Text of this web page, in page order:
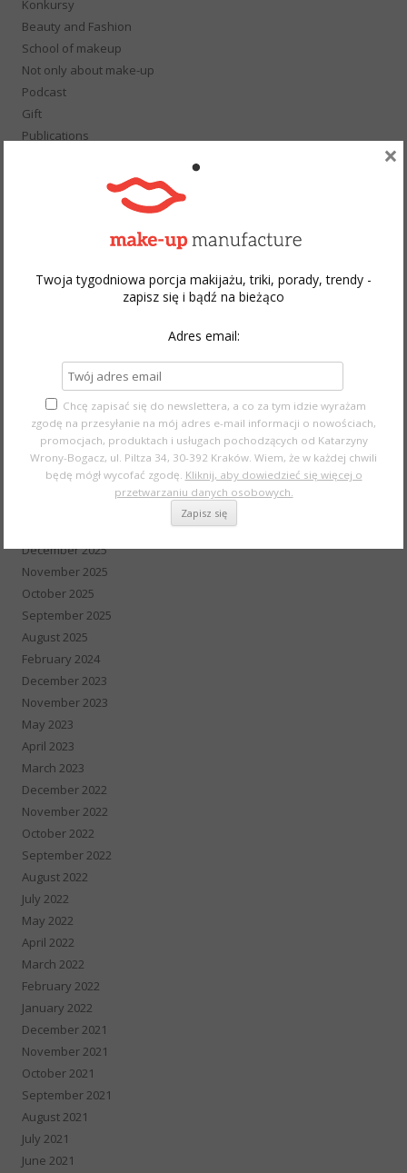
Konkursy
Beauty and Fashion
School of makeup
Not only about make-up
Podcast
Gift
Publications
Youtube Make-up
August 2026
July 2026
May 2026
April 2026
March 2026
December 2025
November 2025
October 2025
September 2025
August 2025
February 2024
December 2023
November 2023
May 2023
April 2023
March 2023
December 2022
November 2022
October 2022
September 2022
August 2022
July 2022
May 2022
April 2022
March 2022
February 2022
January 2022
December 2021
November 2021
October 2021
September 2021
August 2021
July 2021
June 2021
Twoja tygodniowa porcja makijażu, triki, porady, trendy -
zapisz się i bądź na bieżąco
Adres email:
Chcę zapisać się do newslettera, a co za tym idzie wyrażam
zgodę na przesyłanie na mój adres e-mail informacji o nowościach,
promocjach, produktach i usługach pochodzących od Katarzyny
Wrony-Bogacz, ul. Piltza 34, 30-392 Kraków. Wiem, że w każdej chwili
będę mógł wycofać zgodę. Kliknij, aby dowiedzieć się więcej o
przetwarzaniu danych osobowych.
×